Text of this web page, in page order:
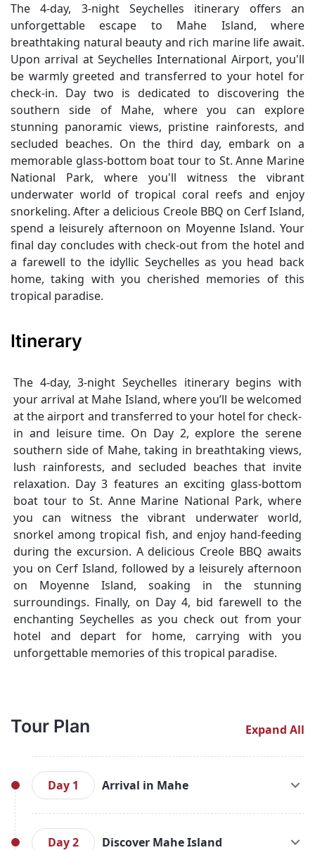
The 4-day, 3-night Seychelles itinerary offers an
unforgettable escape to Mahe Island, where
breathtaking natural beauty and rich marine life await.
Upon arrival at Seychelles International Airport, you'll
be warmly greeted and transferred to your hotel for
check-in. Day two is dedicated to discovering the
southern side of Mahe, where you can explore
stunning panoramic views, pristine rainforests, and
secluded beaches. On the third day, embark on a
memorable glass-bottom boat tour to St. Anne Marine
National Park, where you'll witness the vibrant
underwater world of tropical coral reefs and enjoy
snorkeling. After a delicious Creole BBQ on Cerf Island,
spend a leisurely afternoon on Moyenne Island. Your
final day concludes with check-out from the hotel and
a farewell to the idyllic Seychelles as you head back
home, taking with you cherished memories of this
tropical paradise.
Itinerary
The 4-day, 3-night Seychelles itinerary begins with
your arrival at Mahe Island, where you’ll be welcomed
at the airport and transferred to your hotel for check-
in and leisure time. On Day 2, explore the serene
southern side of Mahe, taking in breathtaking views,
lush rainforests, and secluded beaches that invite
relaxation. Day 3 features an exciting glass-bottom
boat tour to St. Anne Marine National Park, where
you can witness the vibrant underwater world,
snorkel among tropical fish, and enjoy hand-feeding
during the excursion. A delicious Creole BBQ awaits
you on Cerf Island, followed by a leisurely afternoon
on Moyenne Island, soaking in the stunning
surroundings. Finally, on Day 4, bid farewell to the
enchanting Seychelles as you check out from your
hotel and depart for home, carrying with you
unforgettable memories of this tropical paradise.
Tour Plan Expand All
Day 1 Arrival in Mahe
Upon your arrival at Seychelles International
Airport, you'll be greeted by our friendly airport
Day 2 Discover Mahe Island